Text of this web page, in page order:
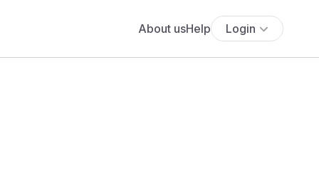
About usHelp Login